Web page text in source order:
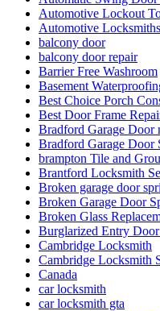
Automotive Lockout
Automotive
balcony door
balcony door repair
Barrier Free Washroom
Basement
Best Choice Porch
Best Door Frame
Bradford Garage Door
Bradford Garage Door
brampton Tile and
Brantford Locksmith
Broken garage door
Broken Garage Door
Broken Glass
Burglarized Entry
Cambridge Locksmith
Cambridge Locksmith
Canada
car locksmith
car locksmith gta